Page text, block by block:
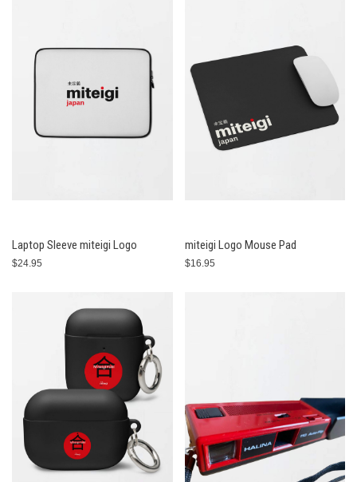
Laptop Sleeve miteigi Logo
$24.95
miteigi Logo Mouse Pad
$16.95